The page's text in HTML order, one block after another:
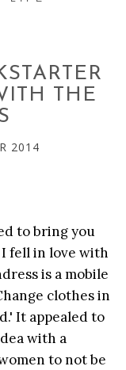
THE
2014
to bring you
fell in love with
is a mobile
clothes in
It appealed to
with a
to not be